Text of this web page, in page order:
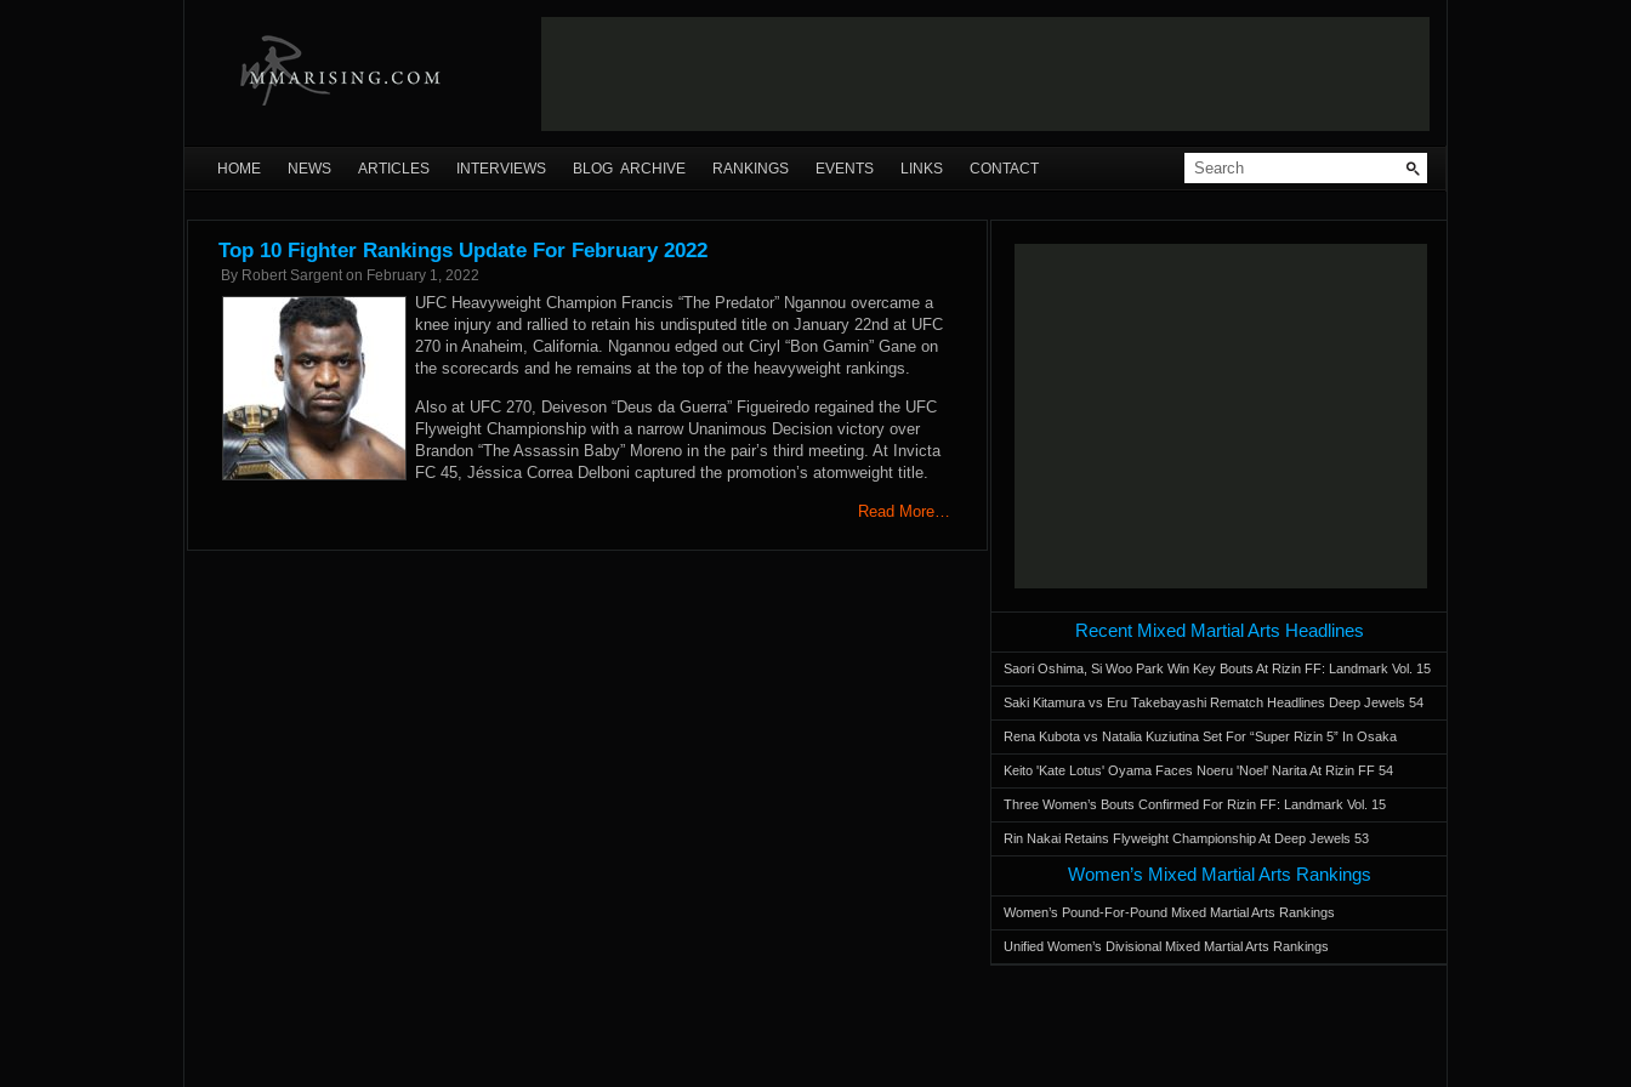
HOME NEWS ARTICLES INTERVIEWS BLOG ARCHIVE RANKINGS EVENTS LINKS CONTACT
Top 10 Fighter Rankings Update For February 2022
By Robert Sargent on February 1, 2022
UFC Heavyweight Champion Francis “The Predator” Ngannou overcame a
knee injury and rallied to retain his undisputed title on January 22nd at UFC
270 in Anaheim, California. Ngannou edged out Ciryl “Bon Gamin” Gane on
the scorecards and he remains at the top of the heavyweight rankings.
Also at UFC 270, Deiveson “Deus da Guerra” Figueiredo regained the UFC
Flyweight Championship with a narrow Unanimous Decision victory over
Brandon “The Assassin Baby” Moreno in the pair’s third meeting. At Invicta
FC 45, Jéssica Correa Delboni captured the promotion’s atomweight title.
Read More…
Recent Mixed Martial Arts Headlines
Saori Oshima, Si Woo Park Win Key Bouts At Rizin FF: Landmark Vol. 15
Saki Kitamura vs Eru Takebayashi Rematch Headlines Deep Jewels 54
Rena Kubota vs Natalia Kuziutina Set For “Super Rizin 5” In Osaka
Keito 'Kate Lotus' Oyama Faces Noeru 'Noel' Narita At Rizin FF 54
Three Women’s Bouts Confirmed For Rizin FF: Landmark Vol. 15
Rin Nakai Retains Flyweight Championship At Deep Jewels 53
Women’s Mixed Martial Arts Rankings
Women’s Pound-For-Pound Mixed Martial Arts Rankings
Unified Women’s Divisional Mixed Martial Arts Rankings